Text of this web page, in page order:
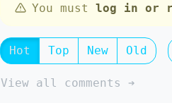
You must log in or
Hot Top New Old
View all comments ➔